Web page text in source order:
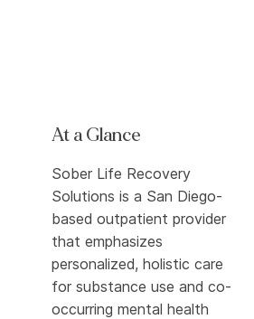
At a Glance
Sober Life Recovery
Solutions is a San Diego-
based outpatient provider
that emphasizes
personalized, holistic care
for substance use and co-
occurring mental health